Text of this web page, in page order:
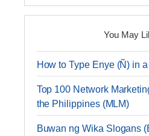
You May
How to Type Enye (Ñ) in
Top 100 Network
the Philippines (MLM)
Buwan ng Wika Slogans